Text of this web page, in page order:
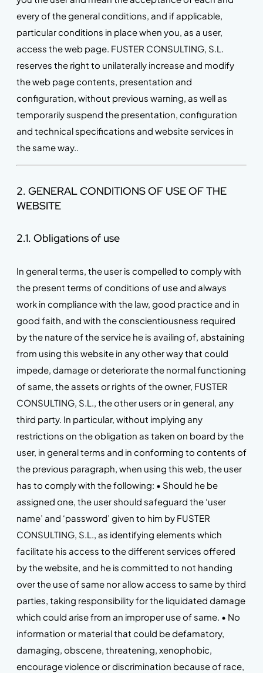
every of the general conditions, and if applicable,
particular conditions in place when you, as a user,
access the web page. FUSTER CONSULTING, S.L.
reserves the right to unilaterally increase and modify
the web page contents, presentation and
configuration, without previous warning, as well as
temporarily suspend the presentation, configuration
and technical specifications and website services in
the same way..
2. GENERAL CONDITIONS OF USE OF THE
WEBSITE
2.1. Obligations of use
In general terms, the user is compelled to comply with
the present terms of conditions of use and always
work in compliance with the law, good practice and in
good faith, and with the conscientiousness required
by the nature of the service he is availing of, abstaining
from using this website in any other way that could
impede, damage or deteriorate the normal functioning
of same, the assets or rights of the owner, FUSTER
CONSULTING, S.L., the other users or in general, any
third party. In particular, without implying any
restrictions on the obligation as taken on board by the
user, in general terms and in conforming to contents of
the previous paragraph, when using this web, the user
has to comply with the following: • Should he be
assigned one, the user should safeguard the ‘user
name’ and ‘password’ given to him by FUSTER
CONSULTING, S.L., as identifying elements which
facilitate his access to the different services offered
by the website, and he is committed to not handing
over the use of same nor allow access to same by third
parties, taking responsibility for the liquidated damage
which could arise from an improper use of same. • No
information or material that could be defamatory,
damaging, obscene, threatening, xenophobic,
encourage violence or discrimination because of race,